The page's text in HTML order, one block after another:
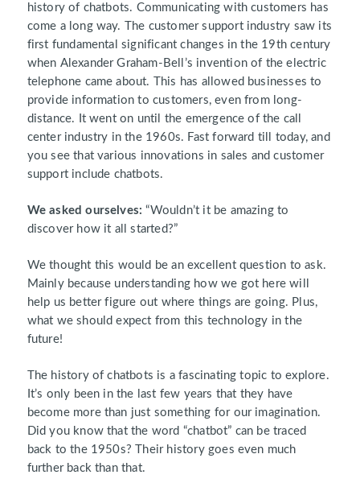
history of chatbots. Communicating with customers has
come a long way. The customer support industry saw its
first fundamental significant changes in the 19th century
when Alexander Graham-Bell’s invention of the electric
telephone came about. This has allowed businesses to
provide information to customers, even from long-
distance. It went on until the emergence of the call
center industry in the 1960s. Fast forward till today, and
you see that various innovations in sales and customer
support include chatbots.
We asked ourselves: “Wouldn’t it be amazing to
discover how it all started?”
We thought this would be an excellent question to ask.
Mainly because understanding how we got here will
help us better figure out where things are going. Plus,
what we should expect from this technology in the
future!
The history of chatbots is a fascinating topic to explore.
It’s only been in the last few years that they have
become more than just something for our imagination.
Did you know that the word “chatbot” can be traced
back to the 1950s? Their history goes even much
further back than that.